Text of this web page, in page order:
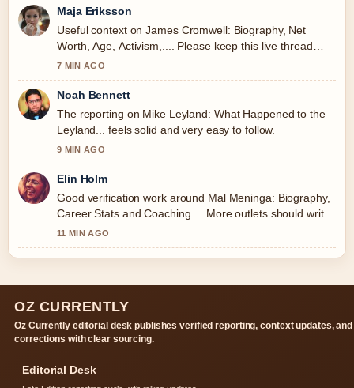
Maja Eriksson
Useful context on James Cromwell: Biography, Net
Worth, Age, Activism,.... Please keep this live thread
updated.
7 MIN AGO
Noah Bennett
The reporting on Mike Leyland: What Happened to the
Leyland... feels solid and very easy to follow.
9 MIN AGO
Elin Holm
Good verification work around Mal Meninga: Biography,
Career Stats and Coaching.... More outlets should write
like this.
11 MIN AGO
OZ CURRENTLY
Oz Currently editorial desk publishes verified reporting, context updates, and
corrections with clear sourcing.
Editorial Desk